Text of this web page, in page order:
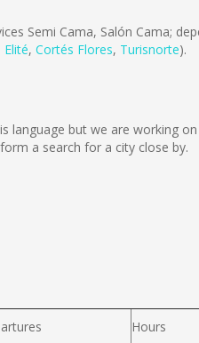
Semi Cama, Salón Cama;
Elité, Cortés Flores, Turisnorte).
language but we are working
a search for a city close by.
Hours